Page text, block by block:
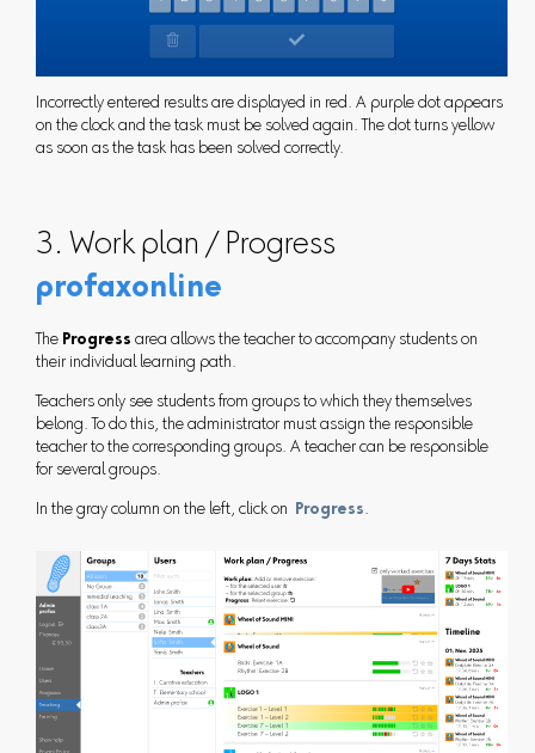
Incorrectly entered results are displayed in red. A purple dot appears
on the clock and the task must be solved again. The dot turns yellow
as soon as the task has been solved correctly.
3. Work plan / Progress
profaxonline
The Progress area allows the teacher to accompany students on
their individual learning path.
Teachers only see students from groups to which they themselves
belong. To do this, the administrator must assign the responsible
teacher to the corresponding groups. A teacher can be responsible
for several groups.
In the gray column on the left, click on Progress.